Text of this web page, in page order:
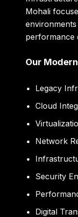
Mohali
performance
Our
Legacy
Cloud
Network
Security
Digital